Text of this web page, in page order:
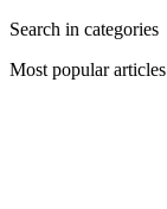
Search in categories
Most popular articles